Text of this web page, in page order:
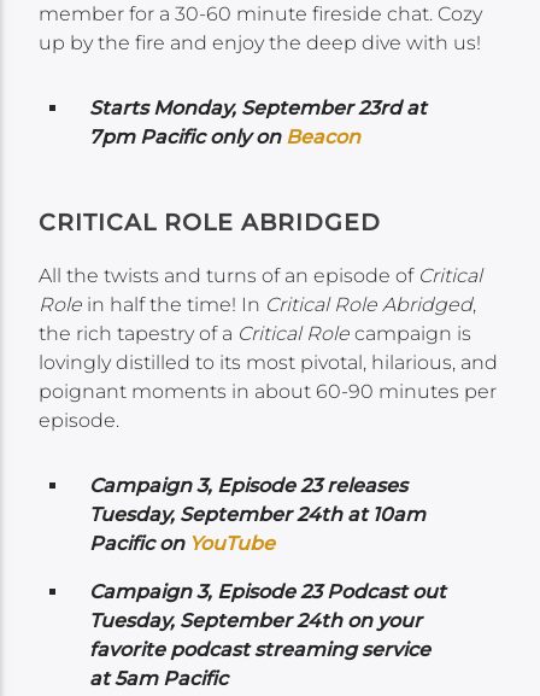
member for a 30-60 minute fireside chat. Cozy
up by the fire and enjoy the deep dive with us!
Starts Monday, September 23rd at
7pm Pacific only on Beacon
CRITICAL ROLE ABRIDGED
All the twists and turns of an episode of Critical
Role in half the time! In Critical Role Abridged,
the rich tapestry of a Critical Role campaign is
lovingly distilled to its most pivotal, hilarious, and
poignant moments in about 60-90 minutes per
episode.
Campaign 3, Episode 23 releases
Tuesday, September 24th at 10am
Pacific on YouTube
Campaign 3, Episode 23 Podcast out
Tuesday, September 24th on your
favorite podcast streaming service
at 5am Pacific